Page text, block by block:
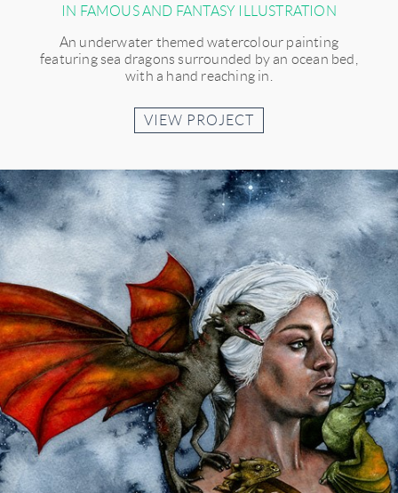
IN FAMOUS AND FANTASY ILLUSTRATION
An underwater themed watercolour painting
featuring sea dragons surrounded by an ocean bed,
with a hand reaching in.
VIEW PROJECT